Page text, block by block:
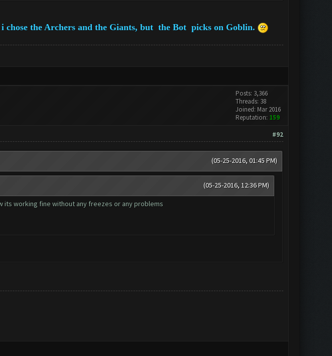
chose the Archers and the Giants, but the Bot picks on Goblin.
Posts: 3,366
Threads: 38
Joined: Mar 2016
Reputation: 159
#92
(05-25-2016, 01:45 PM)
(05-25-2016, 12:36 PM)
working fine without any freezes or any problems